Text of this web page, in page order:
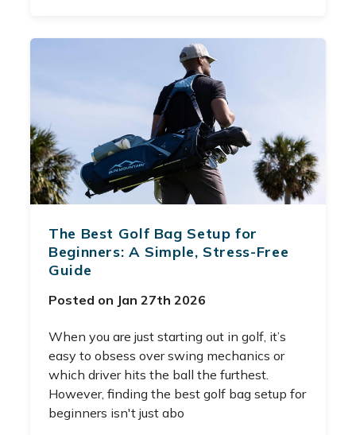
The Best Golf Bag Setup for
Beginners: A Simple, Stress-Free
Guide
Posted on Jan 27th 2026
When you are just starting out in golf, it’s
easy to obsess over swing mechanics or
which driver hits the ball the furthest.
However, finding the best golf bag setup for
beginners isn't just abo